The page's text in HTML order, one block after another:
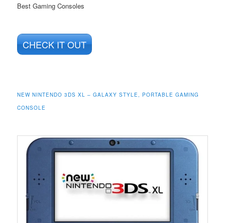
Best Gaming Consoles
CHECK IT OUT
NEW NINTENDO 3DS XL – GALAXY STYLE, PORTABLE GAMING
CONSOLE